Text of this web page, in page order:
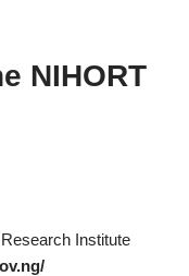
NIHORT
Institute